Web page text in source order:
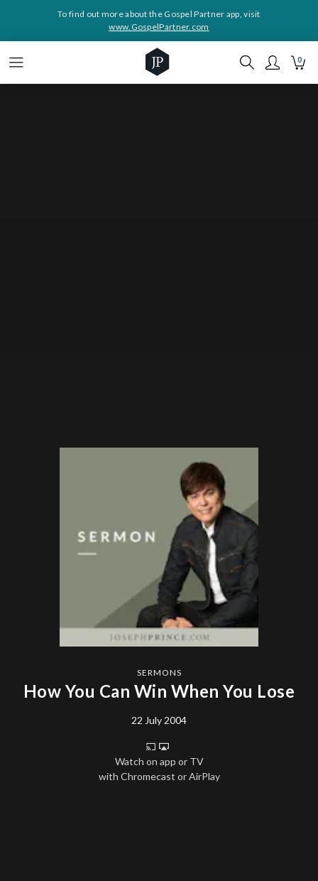
To find out more about the Gospel Partner app, visit
www.GospelPartner.com
0
SERMONS
How You Can Win When You Lose
22 July 2004
Watch on app or TV
with Chromecast or AirPlay